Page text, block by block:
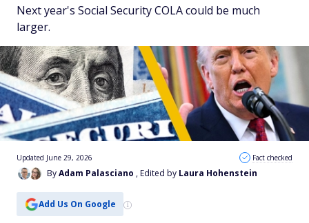
Next year's Social Security COLA could be much
larger.
ByAdam Palasciano , Edited by Laura Hohenstein
Updated June 29, 2026 Fact checked
Add Us On Google